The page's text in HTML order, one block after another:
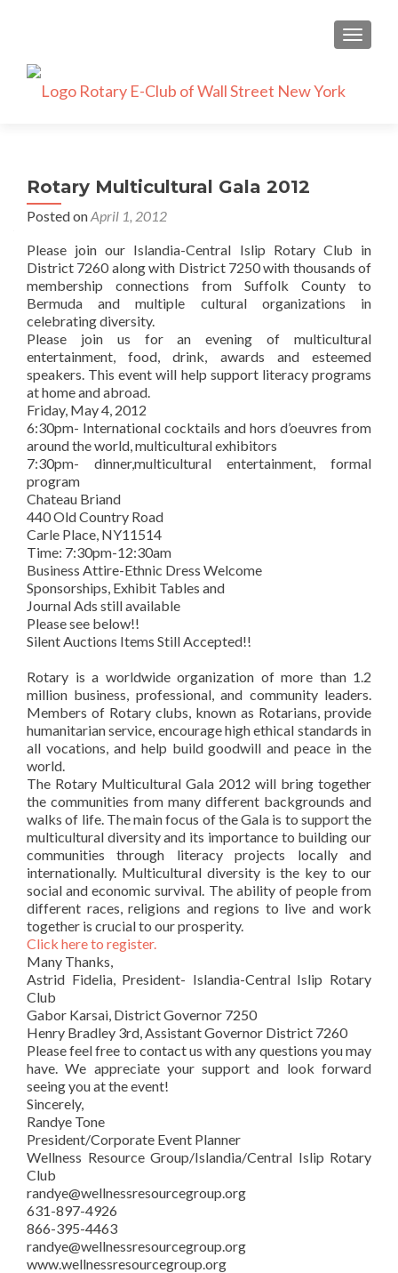
Rotary Multicultural Gala 2012
Posted onApril 1, 2012
Please join our Islandia-Central Islip Rotary Club in
District 7260 along with District 7250 with thousands of
membership connections from Suffolk County to
Bermuda and multiple cultural organizations in
celebrating diversity.
Please join us for an evening of multicultural
entertainment, food, drink, awards and esteemed
speakers. This event will help support literacy programs
at home and abroad.
Friday, May 4, 2012
6:30pm- International cocktails and hors d’oeuvres from
around the world, multicultural exhibitors
7:30pm- dinner,multicultural entertainment, formal
program
Chateau Briand
440 Old Country Road
Carle Place, NY11514
Time: 7:30pm-12:30am
Business Attire-Ethnic Dress Welcome
Sponsorships, Exhibit Tables and
Journal Ads still available
Please see below!!
Silent Auctions Items Still Accepted!!
Rotary is a worldwide organization of more than 1.2
million business, professional, and community leaders.
Members of Rotary clubs, known as Rotarians, provide
humanitarian service, encourage high ethical standards in
all vocations, and help build goodwill and peace in the
world.
The Rotary Multicultural Gala 2012 will bring together
the communities from many different backgrounds and
walks of life. The main focus of the Gala is to support the
multicultural diversity and its importance to building our
communities through literacy projects locally and
internationally. Multicultural diversity is the key to our
social and economic survival. The ability of people from
different races, religions and regions to live and work
together is crucial to our prosperity.
Click here to register.
Many Thanks,
Astrid Fidelia, President- Islandia-Central Islip Rotary
Club
Gabor Karsai, District Governor 7250
Henry Bradley 3rd, Assistant Governor District 7260
Please feel free to contact us with any questions you may
have. We appreciate your support and look forward
seeing you at the event!
Sincerely,
Randye Tone
President/Corporate Event Planner
Wellness Resource Group/Islandia/Central Islip Rotary
Club
randye@wellnessresourcegroup.org
631-897-4926
866-395-4463
randye@wellnessresourcegroup.org
www.wellnessresourcegroup.org